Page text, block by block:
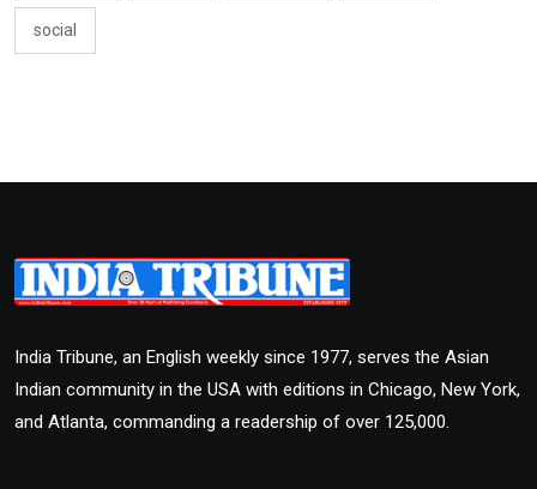
social
India Tribune, an English weekly since 1977, serves the Asian
Indian community in the USA with editions in Chicago, New York,
and Atlanta, commanding a readership of over 125,000.